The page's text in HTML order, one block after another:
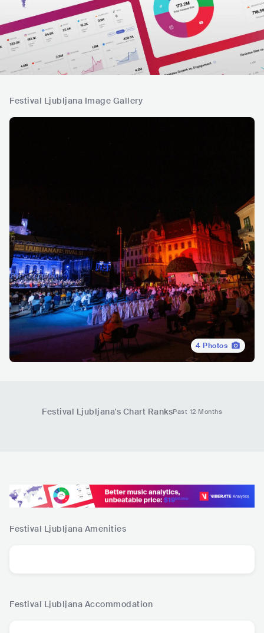
Festival Ljubljana Image Gallery
4 Photos
Festival Ljubljana's Chart RanksPast 12 Months
Festival Ljubljana Amenities
Festival Ljubljana Accommodation